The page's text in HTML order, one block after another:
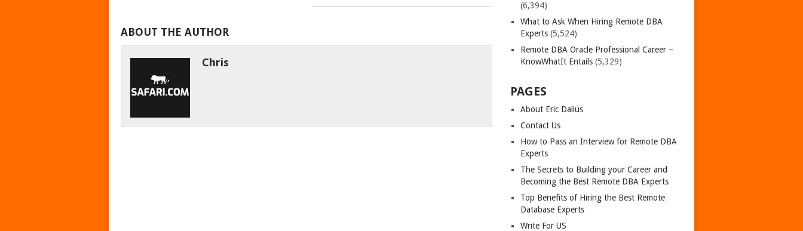
ABOUT THE AUTHOR
Chris
(6,394)
What to Ask When Hiring Remote DBA
Experts (5,524)
Remote DBA Oracle Professional Career –
KnowWhatIt Entails (5,329)
PAGES
About Eric Dalius
Contact Us
How to Pass an Interview for Remote DBA
Experts
The Secrets to Building your Career and
Becoming the Best Remote DBA Experts
Top Benefits of Hiring the Best Remote
Database Experts
Write For US